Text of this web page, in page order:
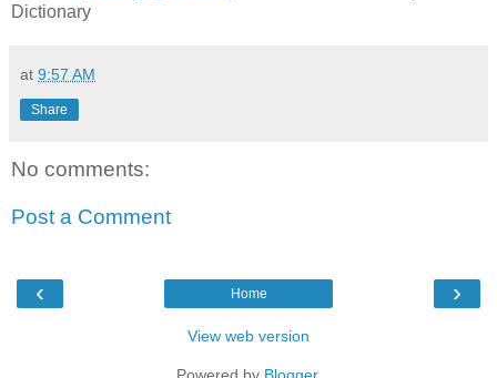
Dictionary
at 9:57 AM
Share
No comments:
Post a Comment
‹ ›
Home
View web version